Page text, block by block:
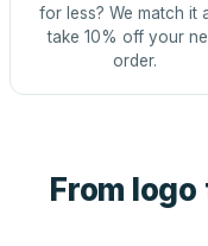
for less? We match it
take 10% off your
order.
From